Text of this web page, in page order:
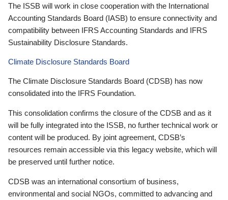
The ISSB will work in close cooperation with the International
Accounting Standards Board (IASB) to ensure connectivity and
compatibility between IFRS Accounting Standards and IFRS
Sustainability Disclosure Standards.
Climate Disclosure Standards Board
The Climate Disclosure Standards Board (CDSB) has now
consolidated into the IFRS Foundation.
This consolidation confirms the closure of the CDSB and as it
will be fully integrated into the ISSB, no further technical work or
content will be produced. By joint agreement, CDSB’s
resources remain accessible via this legacy website, which will
be preserved until further notice.
CDSB was an international consortium of business,
environmental and social NGOs, committed to advancing and